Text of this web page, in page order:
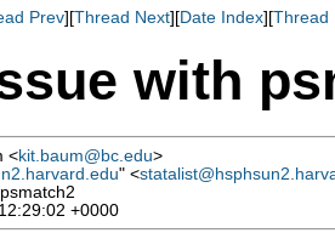
Prev][Thread Next][Date Index][Thread
with
<kit.baum@bc.edu>
" <
+0000